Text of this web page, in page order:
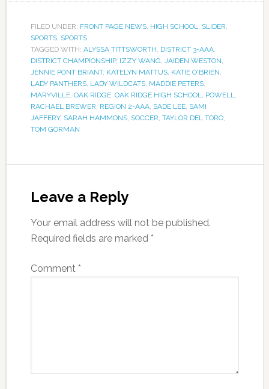
FILED UNDER: FRONT PAGE NEWS, HIGH SCHOOL SLIDER
SPORTS, SPORTS
TAGGED WITH: ALYSSA TITTSWORTH DISTRICT 3-AAA,
DISTRICT CHAMPIONSHIP, IZZY WANG JAIDEN WESTON
JENNIE PONT BRIANT, KATELYN MATTUS, KATIE O'BRIEN
LADY PANTHERS, LADY WILDCATS, MADDIE PETERS,
MARYVILLE, OAK RIDGE, OAK RIDGE HIGH SCHOOL POWELL
RACHAEL BREWER REGION 2-AAA, SADE LEE, SAMI
JAFFERY, SARAH HAMMONS, SOCCER TAYLOR DEL TORO,
TOM GORMAN
Leave a Reply
Your email address will not be published.
Required fields are marked *
Comment *